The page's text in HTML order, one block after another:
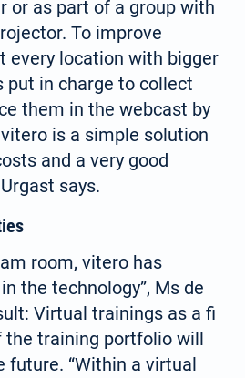
or as part of a group with
To improve
every location with bigger
put in charge to collect
them in the webcast by
is a simple solution
and a very good
says.
room, vitero has
the technology”, Ms de
Virtual trainings as a fi
the training portfolio will
future. “Within a virtual